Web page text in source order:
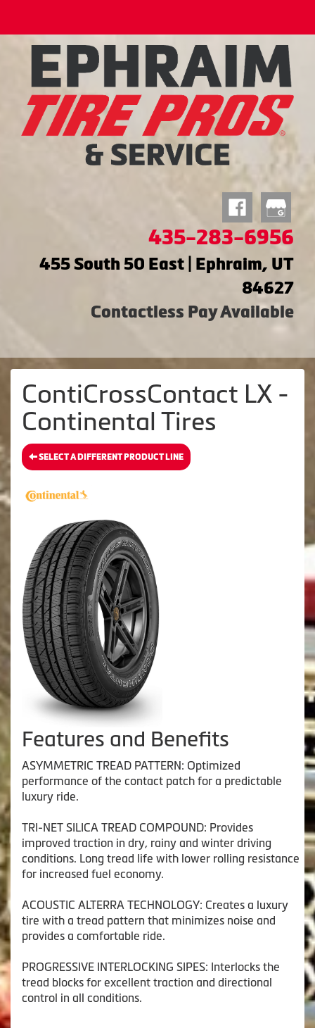
435-283-6956
455 South 50 East | Ephraim, UT
84627
Contactless Pay Available
ContiCrossContact LX -
Continental Tires
SELECT A DIFFERENT PRODUCT LINE
Features and Benefits
ASYMMETRIC TREAD PATTERN: Optimized
performance of the contact patch for a predictable
luxury ride.
TRI-NET SILICA TREAD COMPOUND: Provides
improved traction in dry, rainy and winter driving
conditions. Long tread life with lower rolling resistance
for increased fuel economy.
ACOUSTIC ALTERRA TECHNOLOGY: Creates a luxury
tire with a tread pattern that minimizes noise and
provides a comfortable ride.
PROGRESSIVE INTERLOCKING SIPES: Interlocks the
tread blocks for excellent traction and directional
control in all conditions.